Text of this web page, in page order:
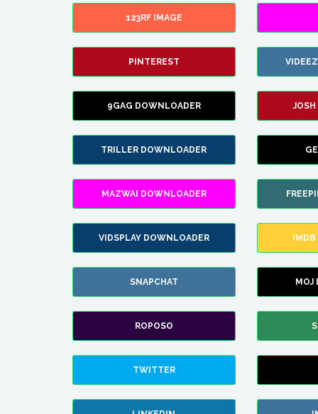
123RF IMAGE
PINTEREST
9GAG DOWNLOADER
TRILLER DOWNLOADER
MAZWAI DOWNLOADER
VIDSPLAY DOWNLOADER
SNAPCHAT MOJ
ROPOSO
TWITTER